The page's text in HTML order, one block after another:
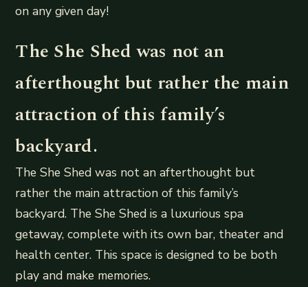
on any given day!
The She Shed was not an
afterthought but rather the main
attraction of this family’s
backyard.
The She Shed was not an afterthought but
rather the main attraction of this family’s
backyard. The She Shed is a luxurious spa
getaway, complete with its own bar, theater and
health center. This space is designed to be both
play and make memories.